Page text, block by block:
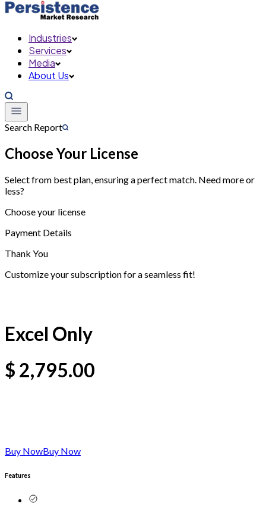
Industries
Services
Media
About Us
Search Report
Choose Your License
Select from best plan, ensuring a perfect match. Need more or
less?
Choose your license
Payment Details
Thank You
Customize your subscription for a seamless fit!
Excel Only
$ 2,795.00
Buy NowBuy Now
Features